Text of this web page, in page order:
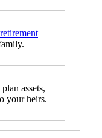
retirement
assets,
your heirs.